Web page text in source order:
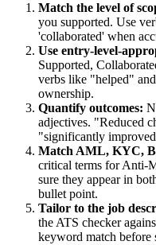
Match the level of
you supported. Use
'collaborated' when
Use entry-level-
Supported,
verbs like "helped"
ownership.
Quantify outcomes:
adjectives. "Reduced
"significantly
Match AML, KYC,
critical terms forAnti-
sure they appear in
bullet point.
Tailor to the job
the ATS checker
keyword match before